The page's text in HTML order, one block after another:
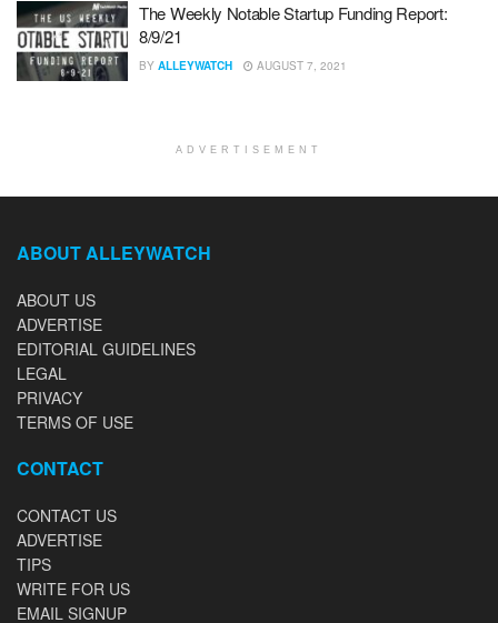
The Weekly Notable Startup Funding Report:
8/9/21
BY ALLEYWATCH AUGUST 7, 2021
ADVERTISEMENT
ABOUT ALLEYWATCH
ABOUT US
ADVERTISE
EDITORIAL GUIDELINES
LEGAL
PRIVACY
TERMS OF USE
CONTACT
CONTACT US
ADVERTISE
TIPS
WRITE FOR US
EMAIL SIGNUP